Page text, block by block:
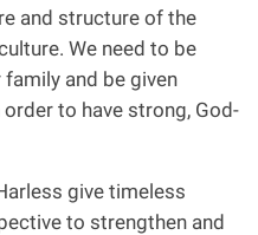
and structure of the
We need to be
and be given
to have strong, God-
give timeless
to strengthen and